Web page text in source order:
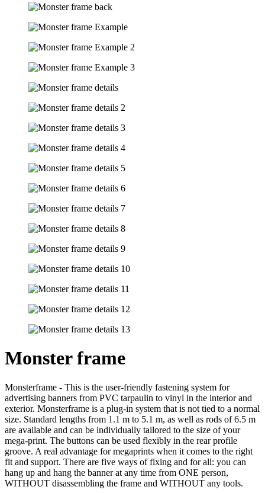
Monster frame
Monsterframe - This is the user-friendly fastening system for
advertising banners from PVC tarpaulin to vinyl in the interior and
exterior. Monsterframe is a plug-in system that is not tied to a normal
size. Standard lengths from 1.1 m to 5.1 m, as well as rods of 6.5 m
are available and can be individually tailored to the size of your
mega-print. The buttons can be used flexibly in the rear profile
groove. A real advantage for megaprints when it comes to the right
fit and support. There are five ways of fixing and for all: you can
hang up and hang the banner at any time from ONE person,
WITHOUT disassembling the frame and WITHOUT any tools.